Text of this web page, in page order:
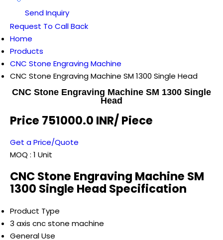
Send Inquiry
Request To Call Back
Home
Products
CNC Stone Engraving Machine
CNC Stone Engraving Machine SM 1300 Single Head
CNC Stone Engraving Machine SM 1300 Single
Head
Price 751000.0 INR/ Piece
Get a Price/Quote
MOQ : 1 Unit
CNC Stone Engraving Machine SM
1300 Single Head Specification
Product Type
3 axis cnc stone machine
General Use